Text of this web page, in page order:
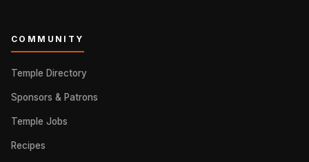
COMMUNITY
Temple Directory
Sponsors & Patrons
Temple Jobs
Recipes